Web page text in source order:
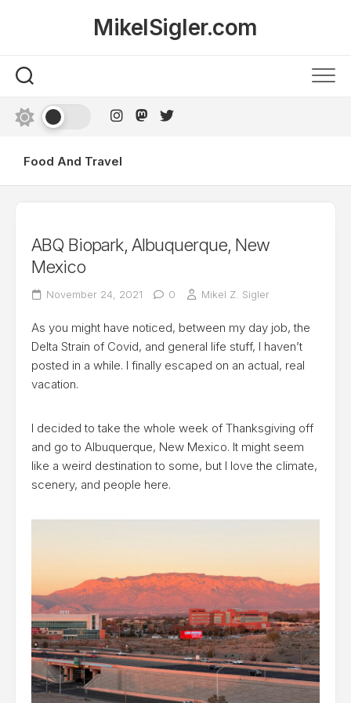
MikelSigler.com
Food And Travel
ABQ Biopark, Albuquerque, New
Mexico
November 24, 2021 0 Mikel Z. Sigler
As you might have noticed, between my day job, the
Delta Strain of Covid, and general life stuff, I haven’t
posted in a while. I finally escaped on an actual, real
vacation.
I decided to take the whole week of Thanksgiving off
and go to Albuquerque, New Mexico. It might seem
like a weird destination to some, but I love the climate,
scenery, and people here.